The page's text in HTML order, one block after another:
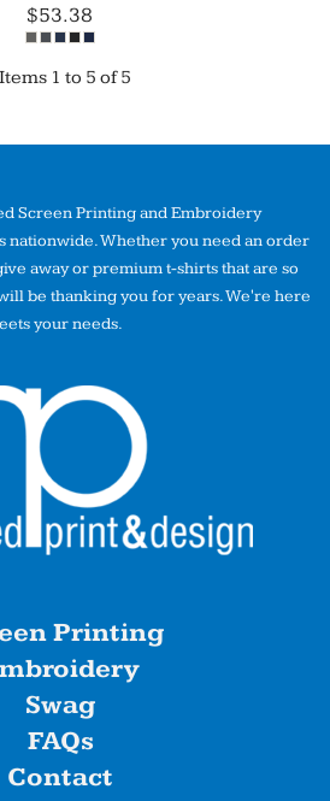
$53.38
Items 1 to 5 of 5
Screen Printing and Embroidery
nationwide. Whether you need an order
away or premium t-shirts that are so
be thanking you for years. We're here
your needs.
Printing
Swag
FAQs
Contact